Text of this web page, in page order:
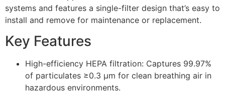
systems and features a single-filter design that’s easy to
install and remove for maintenance or replacement.
Key Features
High-efficiency HEPA filtration: Captures 99.97%
of particulates ≥0.3 µm for clean breathing air in
hazardous environments.